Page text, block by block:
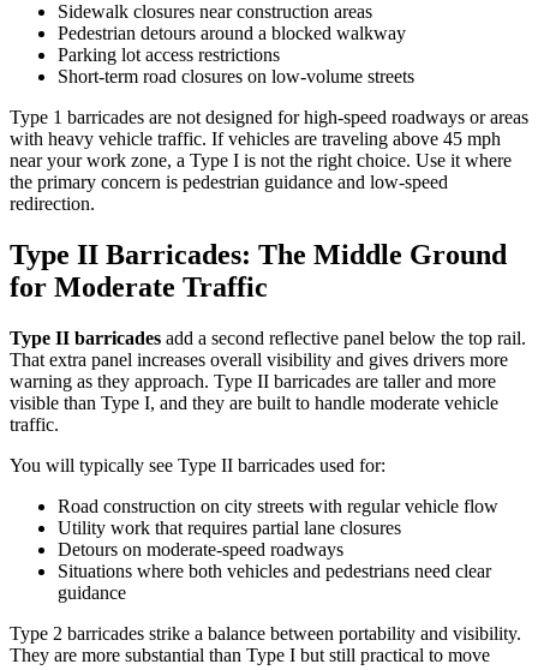
Sidewalk closures near construction areas
Pedestrian detours around a blocked walkway
Parking lot access restrictions
Short-term road closures on low-volume streets
Type 1 barricades are not designed for high-speed roadways or areas
with heavy vehicle traffic. If vehicles are traveling above 45 mph
near your work zone, a Type I is not the right choice. Use it where
the primary concern is pedestrian guidance and low-speed
redirection.
Type II Barricades: The Middle Ground
for Moderate Traffic
Type II barricades add a second reflective panel below the top rail.
That extra panel increases overall visibility and gives drivers more
warning as they approach. Type II barricades are taller and more
visible than Type I, and they are built to handle moderate vehicle
traffic.
You will typically see Type II barricades used for:
Road construction on city streets with regular vehicle flow
Utility work that requires partial lane closures
Detours on moderate-speed roadways
Situations where both vehicles and pedestrians need clear
guidance
Type 2 barricades strike a balance between portability and visibility.
They are more substantial than Type I but still practical to move